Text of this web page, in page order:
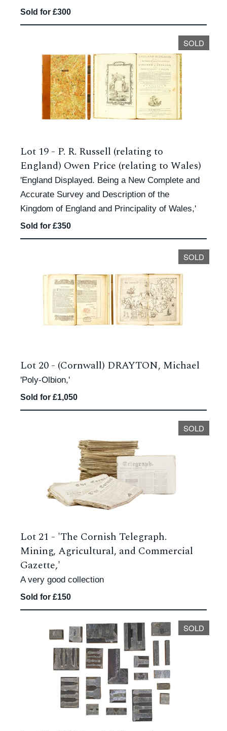
Sold for £300
SOLD
Lot 19 - P. R. Russell (relating to
England) Owen Price (relating to Wales)
'England Displayed. Being a New Complete and
Accurate Survey and Description of the
Kingdom of England and Principality of Wales,'
Sold for £350
SOLD
Lot 20 - (Cornwall) DRAYTON, Michael
'Poly-Olbion,'
Sold for £1,050
SOLD
Lot 21 - 'The Cornish Telegraph.
Mining, Agricultural, and Commercial
Gazette,'
A very good collection
Sold for £150
SOLD